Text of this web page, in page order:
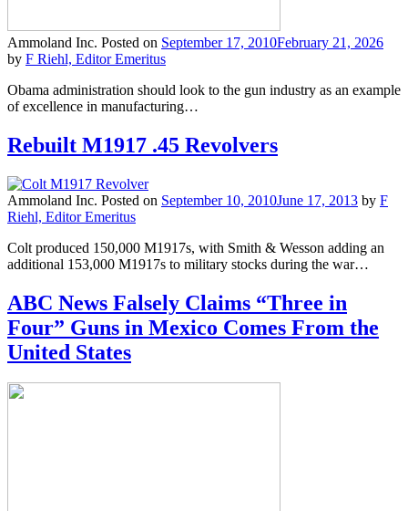
Ammoland Inc. Posted on September 17, 2010February 21, 2026
by F Riehl, Editor Emeritus
Obama administration should look to the gun industry as an example
of excellence in manufacturing…
Rebuilt M1917 .45 Revolvers
Ammoland Inc. Posted on September 10, 2010June 17, 2013 by F
Riehl, Editor Emeritus
Colt produced 150,000 M1917s, with Smith & Wesson adding an
additional 153,000 M1917s to military stocks during the war…
ABC News Falsely Claims “Three in
Four” Guns in Mexico Comes From the
United States